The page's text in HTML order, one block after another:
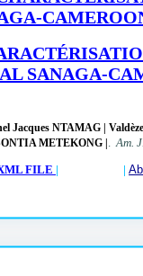
SANAGA-
Jacques NTAMAG |
METEKONG | . Am.
FILE | |